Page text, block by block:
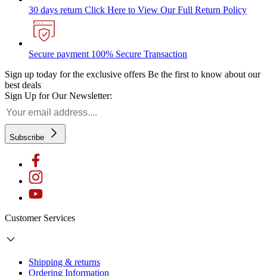
30 days return Click Here to View Our Full Return Policy
Secure payment 100% Secure Transaction
Sign up today for the exclusive offers Be the first to know about our
best deals
Sign Up for Our Newsletter:
Subscribe
Customer Services
Shipping & returns
Ordering Information